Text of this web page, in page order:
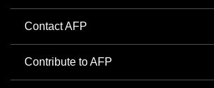
Contact AFP
Contribute to AFP